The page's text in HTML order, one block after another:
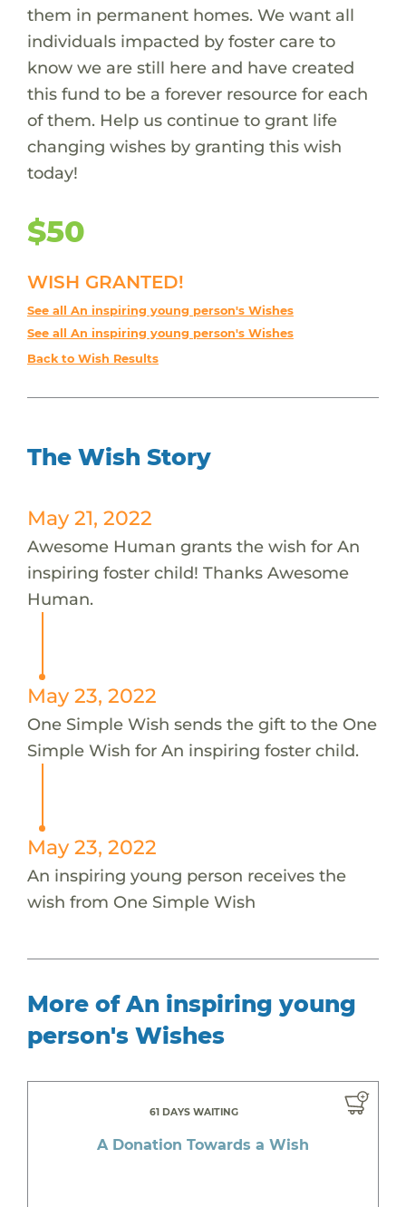
them in permanent homes. We want all
individuals impacted by foster care to
know we are still here and have created
this fund to be a forever resource for each
of them. Help us continue to grant life
changing wishes by granting this wish
today!
$50
WISH GRANTED!
See all An inspiring young person's Wishes
See all An inspiring young person's Wishes
Back to Wish Results
The Wish Story
May 21, 2022
Awesome Human grants the wish for An
inspiring foster child! Thanks Awesome
Human.
May 23, 2022
One Simple Wish sends the gift to the One
Simple Wish for An inspiring foster child.
May 23, 2022
An inspiring young person receives the
wish from One Simple Wish
More of An inspiring young
person's Wishes
61 DAYS WAITING
A Donation Towards a Wish